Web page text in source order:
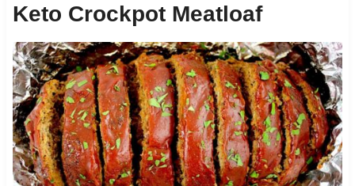
Keto Crockpot Meatloaf